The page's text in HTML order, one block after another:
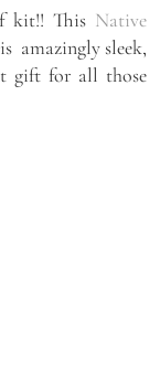
kit!! This Native
amazingly sleek,
gift for all those